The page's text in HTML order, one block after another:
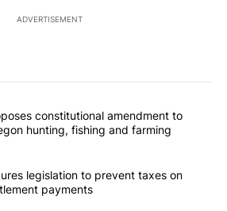
ADVERTISEMENT
the most commented articles in the last
"Drazan proposes constitutional
constitutional amendment to
hunting, fishing and farming
"Wyden secures legislation to prevent
legislation to prevent taxes on
payments